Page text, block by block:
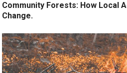
Community Forests: How Local
Change.